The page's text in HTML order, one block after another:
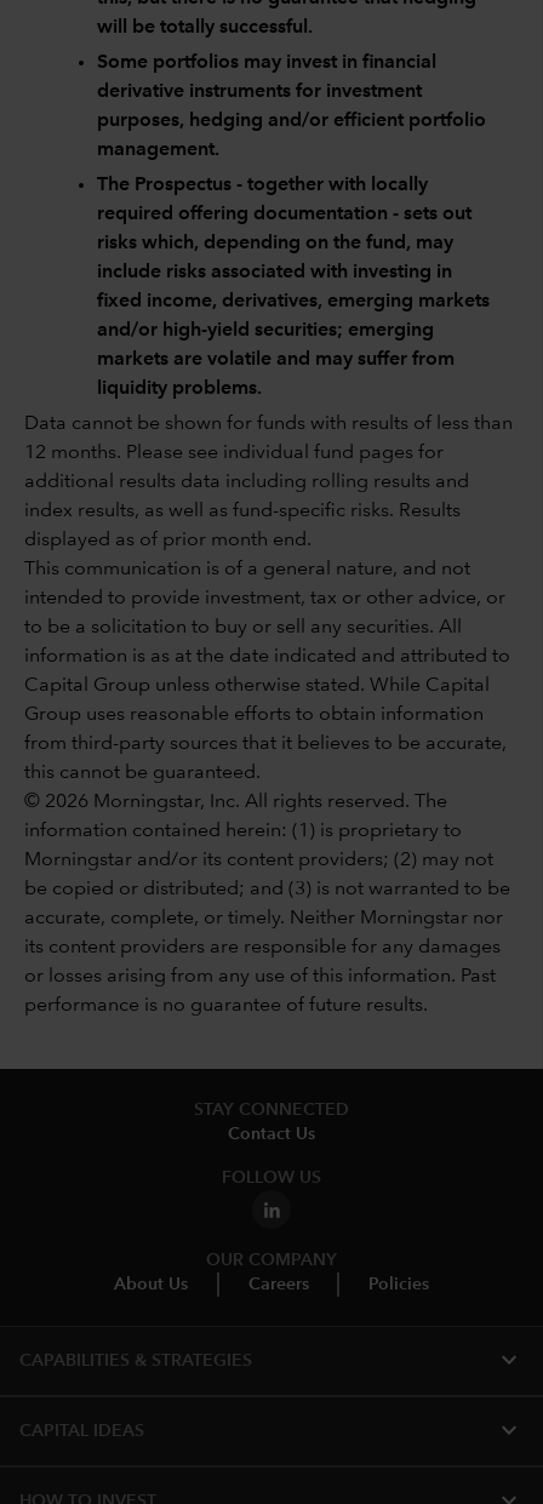
will be totally successful.
Some portfolios may invest in financial
derivative instruments for investment
purposes, hedging and/or efficient portfolio
management.
The Prospectus - together with locally
required offering documentation - sets out
risks which, depending on the fund, may
include risks associated with investing in
fixed income, derivatives, emerging markets
and/or high-yield securities; emerging
markets are volatile and may suffer from
liquidity problems.
Data cannot be shown for funds with results of less than
12 months. Please see individual fund pages for
additional results data including rolling results and
index results, as well as fund-specific risks. Results
displayed as of prior month end.
This communication is of a general nature, and not
intended to provide investment, tax or other advice, or
to be a solicitation to buy or sell any securities. All
information is as at the date indicated and attributed to
Capital Group unless otherwise stated. While Capital
Group uses reasonable efforts to obtain information
from third-party sources that it believes to be accurate,
this cannot be guaranteed.
© 2026 Morningstar, Inc. All rights reserved. The
information contained herein: (1) is proprietary to
Morningstar and/or its content providers; (2) may not
be copied or distributed; and (3) is not warranted to be
accurate, complete, or timely. Neither Morningstar nor
its content providers are responsible for any damages
or losses arising from any use of this information. Past
performance is no guarantee of future results.
STAY CONNECTED
Contact Us
FOLLOW US
OUR COMPANY
About Us
Careers Policies
CAPABILITIES & STRATEGIES​ expand_more
CAPITAL IDEAS expand_more